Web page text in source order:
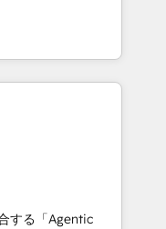
compliance. At
focus on the
experts,
handles all
different CRMs
campaigns ✨
new visitors for a
conversion
する「Agentic